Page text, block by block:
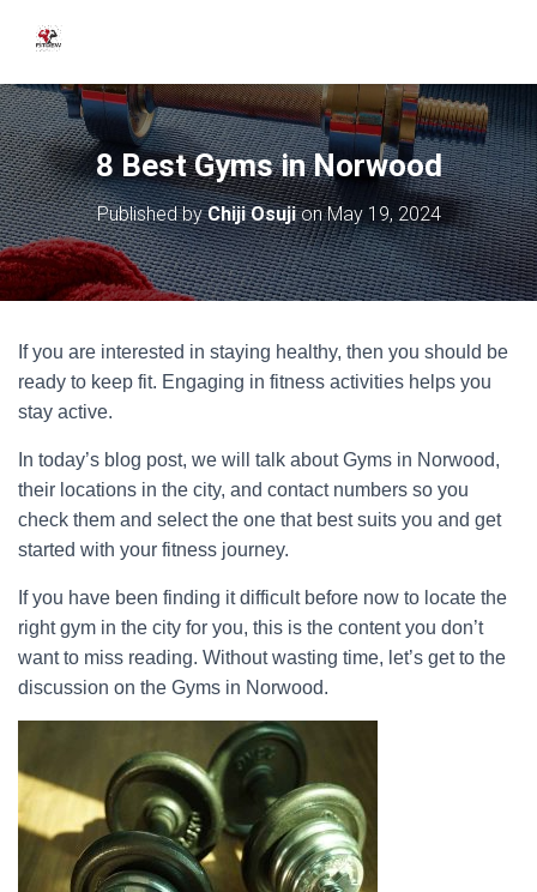
8 Best Gyms in Norwood
Published byChiji OsujionMay 19, 2024
If you are interested in staying healthy, then you should be
ready to keep fit. Engaging in fitness activities helps you
stay active.
In today’s blog post, we will talk about Gyms in Norwood,
their locations in the city, and contact numbers so you
check them and select the one that best suits you and get
started with your fitness journey.
If you have been finding it difficult before now to locate the
right gym in the city for you, this is the content you don’t
want to miss reading. Without wasting time, let’s get to the
discussion on the Gyms in Norwood.